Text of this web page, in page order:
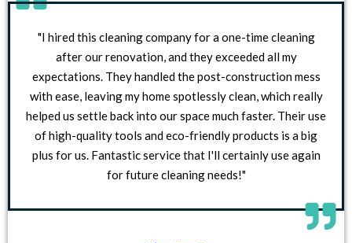
"I hired this cleaning company for a one-time cleaning
after our renovation, and they exceeded all my
expectations. They handled the post-construction mess
with ease, leaving my home spotlessly clean, which really
helped us settle back into our space much faster. Their use
of high-quality tools and eco-friendly products is a big
plus for us. Fantastic service that I'll certainly use again
for future cleaning needs!"